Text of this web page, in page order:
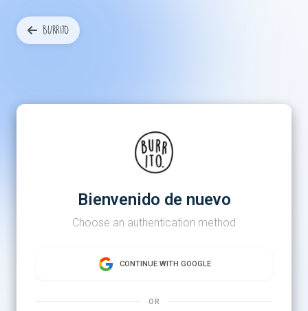
BURRITO
Bienvenido de nuevo
Choose an authentication method
CONTINUE WITH GOOGLE
OR